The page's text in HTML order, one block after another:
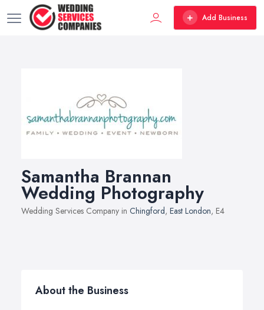
Add Business
Samantha Brannan
Wedding Photography
Wedding Services Company in Chingford, East London, E4
About the Business